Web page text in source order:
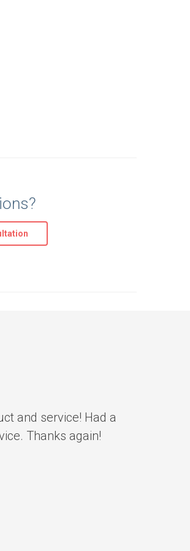
and service! Had a
Thanks again!